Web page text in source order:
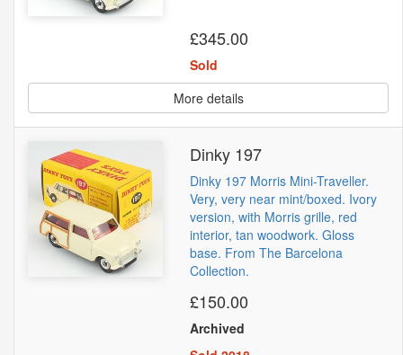
£345.00
Sold
More details
Dinky 197
Dinky 197 Morris Mini-Traveller.
Very, very near mint/boxed. Ivory
version, with Morris grille, red
interior, tan woodwork. Gloss
base. From The Barcelona
Collection.
£150.00
Archived